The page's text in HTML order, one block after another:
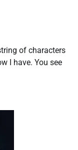
of characters
I have. You see